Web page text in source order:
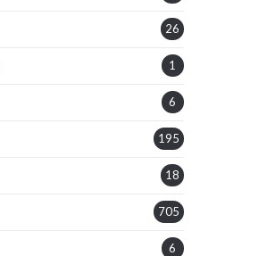
26
1
6
195
18
705
6